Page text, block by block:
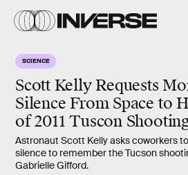
SCIENCE
Scott Kelly Requests
Silence From Space to
of 2011 Tuscon
Astronaut Scott Kelly asks coworkers
silence to remember the Tucson
Gabrielle Gifford.